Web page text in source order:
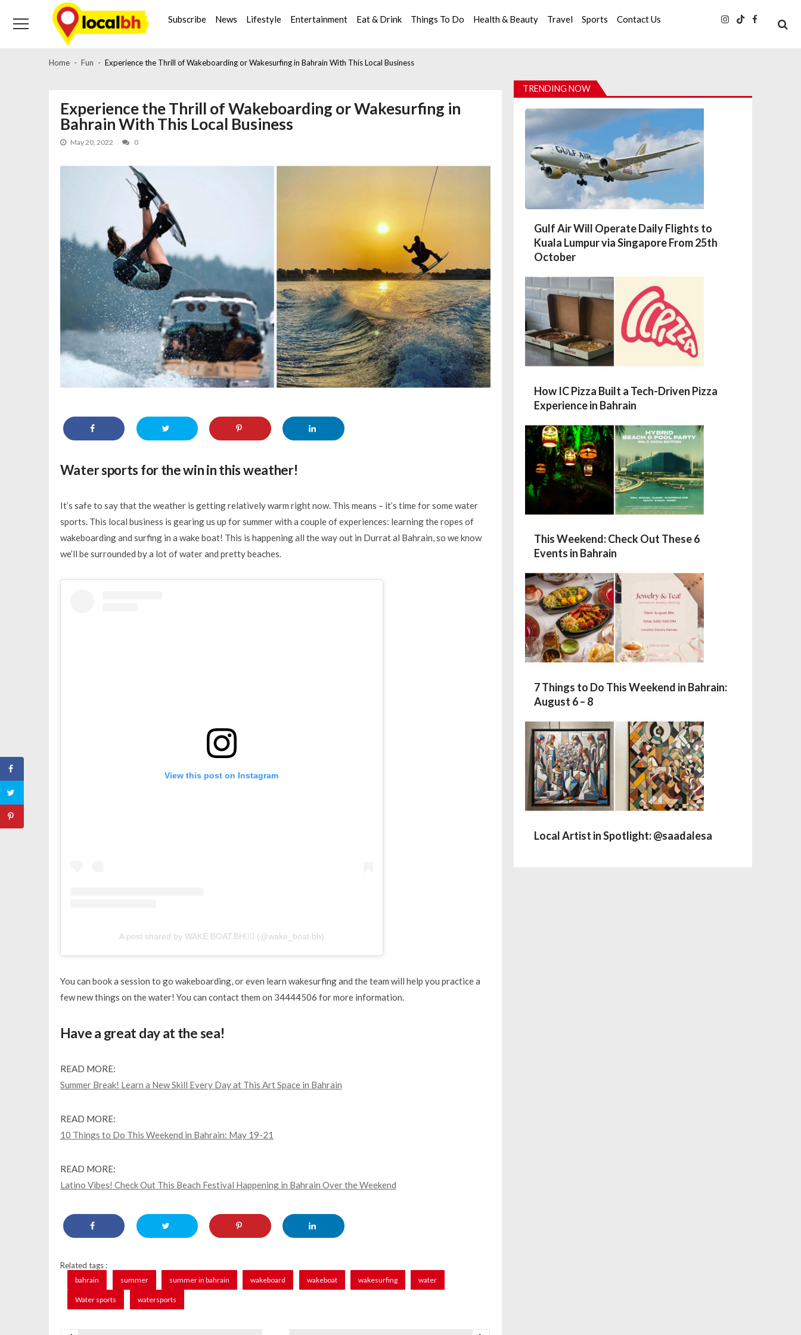
navigation
content
Subscribe News Lifestyle Entertainment Eat & Drink Things To Do Health & Beauty Travel Sports Contact Us
Home Fun Experience the Thrill of Wakeboarding or Wakesurfing in Bahrain With This Local Business
Experience the Thrill of Wakeboarding or Wakesurfing in
Bahrain With This Local Business
May 20, 2022 0
Water sports for the win in this weather!
It’s safe to say that the weather is getting relatively warm right now. This means – it’s time for some water
sports. This local business is gearing us up for summer with a couple of experiences: learning the ropes of
wakeboarding and surfing in a wake boat! This is happening all the way out in Durrat al Bahrain, so we know
we’ll be surrounded by a lot of water and pretty beaches.
View this post on Instagram
A post shared by WAKE BOAT.BH🏄‍♂️ (@wake_boat.bh)
You can book a session to go wakeboarding, or even learn wakesurfing and the team will help you practice a
few new things on the water! You can contact them on 34444506 for more information.
Have a great day at the sea!
READ MORE:
Summer Break! Learn a New Skill Every Day at This Art Space in Bahrain
READ MORE:
10 Things to Do This Weekend in Bahrain: May 19-21
READ MORE:
Latino Vibes! Check Out This Beach Festival Happening in Bahrain Over the Weekend
Related tags :
bahrain summer summer in bahrain wakeboard wakeboat wakesurfing water
Water sports watersports
TRENDING NOW
Gulf Air Will Operate Daily Flights to
Kuala Lumpur via Singapore From 25th
October
How IC Pizza Built a Tech-Driven Pizza
Experience in Bahrain
This Weekend: Check Out These 6
Events in Bahrain
7 Things to Do This Weekend in Bahrain:
August 6 – 8
Local Artist in Spotlight: @saadalesa